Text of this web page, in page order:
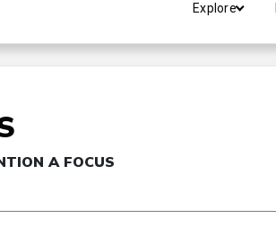
Explore
A FOCUS